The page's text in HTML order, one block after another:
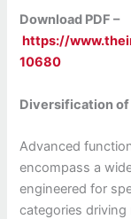
Download PDF –
https://
10680
Diversification
Advanced
encompass a
engineered for
categories driving